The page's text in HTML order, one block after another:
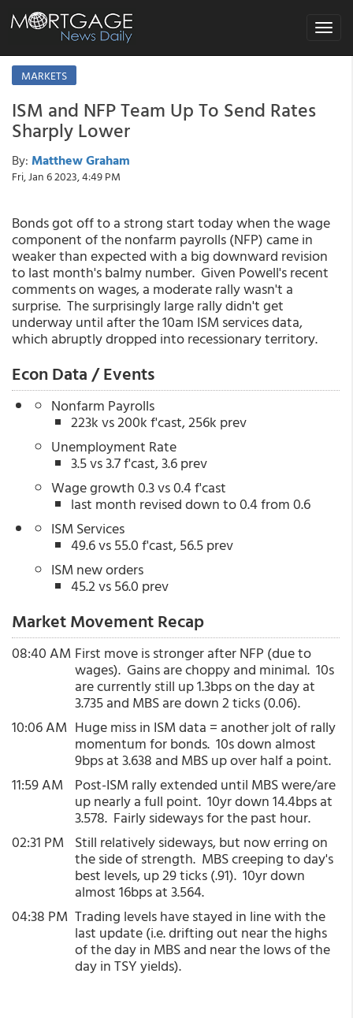
Toggle
MARKETS
ISM and NFP Team Up To Send Rates
Sharply Lower
By: Matthew Graham
Fri, Jan 6 2023, 4:49 PM
Bonds got off to a strong start today when the wage
component of the nonfarm payrolls (NFP) came in
weaker than expected with a big downward revision
to last month's balmy number. Given Powell's recent
comments on wages, a moderate rally wasn't a
surprise. The surprisingly large rally didn't get
underway until after the 10am ISM services data,
which abruptly dropped into recessionary territory.
Econ Data / Events
Nonfarm Payrolls
223k vs 200k f'cast, 256k prev
Unemployment Rate
3.5 vs 3.7 f'cast, 3.6 prev
Wage growth 0.3 vs 0.4 f'cast
last month revised down to 0.4 from 0.6
ISM Services
49.6 vs 55.0 f'cast, 56.5 prev
ISM new orders
45.2 vs 56.0 prev
Market Movement Recap
08:40 AM First move is stronger after NFP (due to
wages). Gains are choppy and minimal. 10s
are currently still up 1.3bps on the day at
3.735 and MBS are down 2 ticks (0.06).
10:06 AM Huge miss in ISM data = another jolt of rally
momentum for bonds. 10s down almost
9bps at 3.638 and MBS up over half a point.
11:59 AM Post-ISM rally extended until MBS were/are
up nearly a full point. 10yr down 14.4bps at
3.578. Fairly sideways for the past hour.
02:31 PM Still relatively sideways, but now erring on
the side of strength. MBS creeping to day's
best levels, up 29 ticks (.91). 10yr down
almost 16bps at 3.564.
04:38 PM Trading levels have stayed in line with the
last update (i.e. drifting out near the highs
of the day in MBS and near the lows of the
day in TSY yields).